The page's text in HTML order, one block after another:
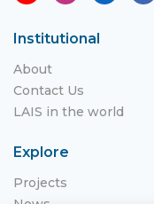
Institutional
About
Contact Us
LAIS in the world
Explore
Projects